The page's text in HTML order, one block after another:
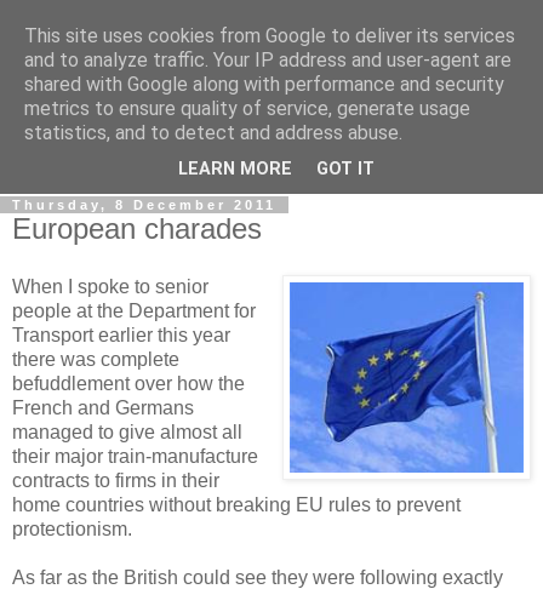
LOBBYDOG
Gossip, opinion and Westminster tales. The inside track on
what your Notts MPs are up to...
Thursday, 8 December 2011
European charades
When I spoke to senior
people at the Department for
Transport earlier this year
there was complete
befuddlement over how the
French and Germans
managed to give almost all
their major train-manufacture
contracts to firms in their
home countries without breaking EU rules to prevent
protectionism.
As far as the British could see they were following exactly
This site uses cookies from Google to deliver its services
and to analyze traffic. Your IP address and user-agent are
shared with Google along with performance and security
metrics to ensure quality of service, generate usage
statistics, and to detect and address abuse.
LEARN MORE GOT IT